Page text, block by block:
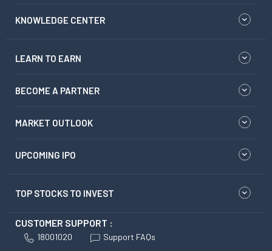
KNOWLEDGE CENTER
LEARN TO EARN
BECOME A PARTNER
MARKET OUTLOOK
UPCOMING IPO
TOP STOCKS TO INVEST
CUSTOMER SUPPORT :
18001020 Support FAQs